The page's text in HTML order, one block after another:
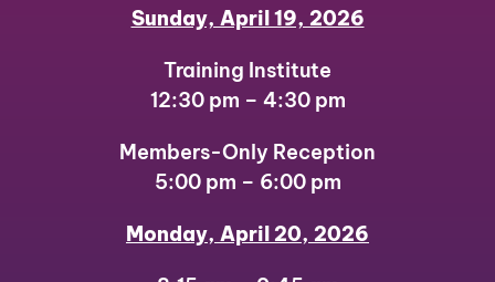
Sunday, April 19, 2026
Training Institute
12:30 pm – 4:30 pm
Members-Only Reception
5:00 pm – 6:00 pm
Monday, April 20, 2026